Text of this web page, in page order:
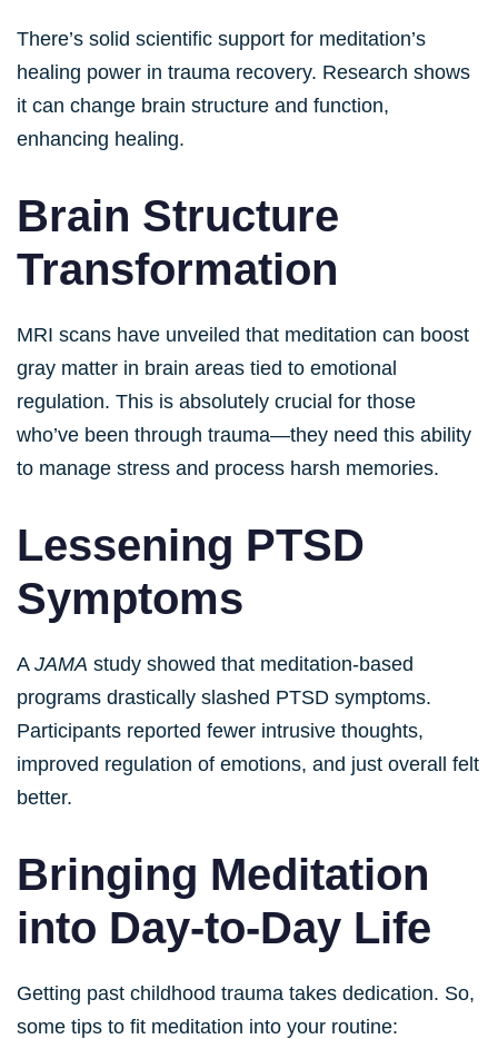
There’s solid scientific support for meditation’s
healing power in trauma recovery. Research shows
it can change brain structure and function,
enhancing healing.
Brain Structure
Transformation
MRI scans have unveiled that meditation can boost
gray matter in brain areas tied to emotional
regulation. This is absolutely crucial for those
who’ve been through trauma—they need this ability
to manage stress and process harsh memories.
Lessening PTSD
Symptoms
A JAMA study showed that meditation-based
programs drastically slashed PTSD symptoms.
Participants reported fewer intrusive thoughts,
improved regulation of emotions, and just overall felt
better.
Bringing Meditation
into Day-to-Day Life
Getting past childhood trauma takes dedication. So,
some tips to fit meditation into your routine: